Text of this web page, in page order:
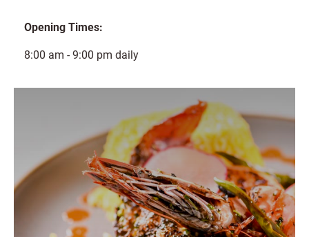
Opening Times:
8:00 am - 9:00 pm daily